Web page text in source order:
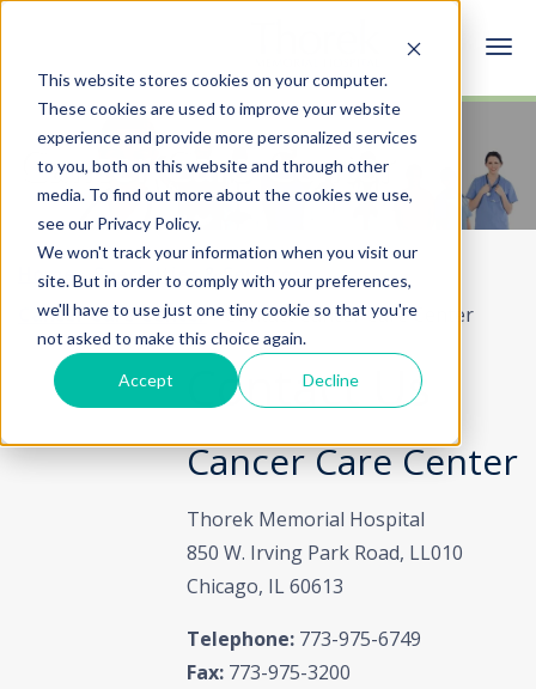
This website stores cookies on your computer.
These cookies are used to improve your website
experience and provide more personalized services
to you, both on this website and through other
media. To find out more about the cookies we use,
see our Privacy Policy.
We won't track your information when you visit our
site. But in order to comply with your preferences,
we'll have to use just one tiny cookie so that you're
not asked to make this choice again.
Accept Decline
Cancer Care Center
Home
Specialties & Services
Cancer Care Center
Contact Cancer Care Center
Contact Us
Cancer Care Center
Thorek Memorial Hospital
850 W. Irving Park Road, LL010
Chicago, IL 60613
Telephone: 773-975-6749
Fax: 773-975-3200